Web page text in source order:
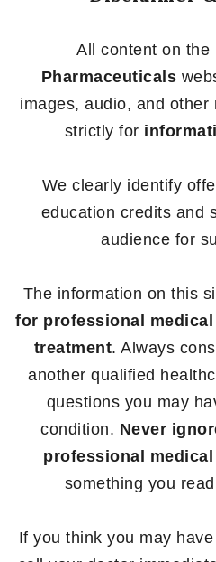
All content on the
Pharmaceuticals
images, audio, and
strictly for
We clearly identify
education credits and
audience for
The information on this
for professional
treatment. Always
another qualified
questions you may
condition. Never
professional
something you
If you think you may